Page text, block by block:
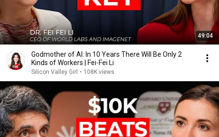
49:04
Godmother of AI: In 10 Years There Will Be Only 2
Kinds of Workers | Fei-Fei Li
Silicon Valley Girl • 108K views